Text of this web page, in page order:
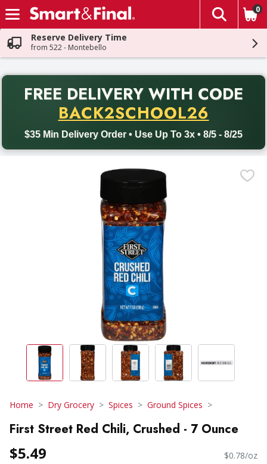
Skip header to page content
The
0
Reserve Delivery Time
from 522 - Montebello
FREE DELIVERY WITH CODE
BACK2SCHOOL26
$35 Min Delivery Order • Use Up To 3x • 8/5 - 8/25
Back to School promotion. Free delivery with promo code
Home Dry Grocery Spices Ground Spices
First Street Red Chili, Crushed - 7 Ounce
$5.49 $0.78/oz